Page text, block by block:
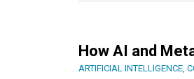
How AI and
ARTIFICIAL INTELLIGENCE,